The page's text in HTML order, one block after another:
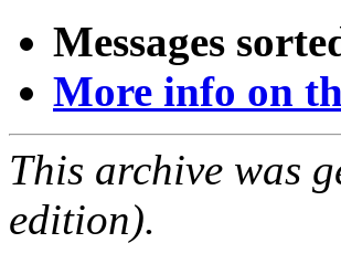
Messages
More info on
This archive was
edition).